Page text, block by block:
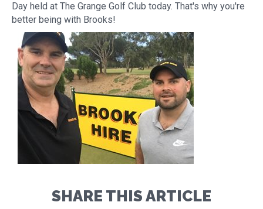
Day held at The Grange Golf Club today. That's why you're
better being with Brooks!
SHARE THIS ARTICLE